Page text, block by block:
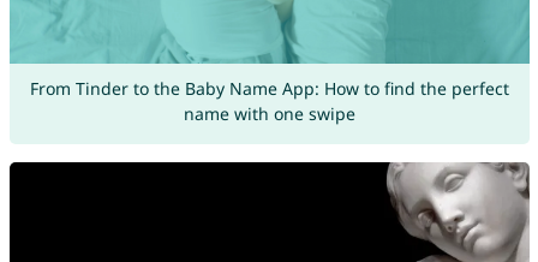
From Tinder to the Baby Name App: How to find the perfect
name with one swipe